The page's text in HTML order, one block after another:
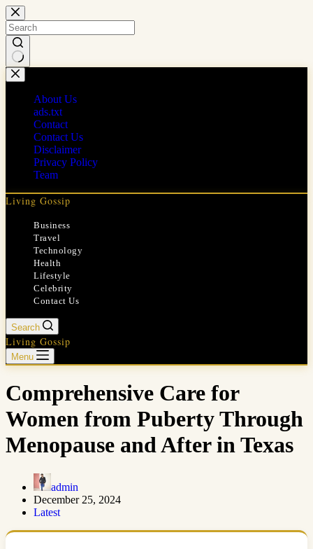
Skip
to
content
No
results
About Us
ads.txt
Contact
Contact Us
Disclaimer
Privacy Policy
Team
Living Gossip
Business
Travel
Technology
Health
Lifestyle
Celebrity
Contact Us
Search
Living Gossip
Menu
Comprehensive Care for
Women from Puberty Through
Menopause and After in Texas
admin
December 25, 2024
Latest